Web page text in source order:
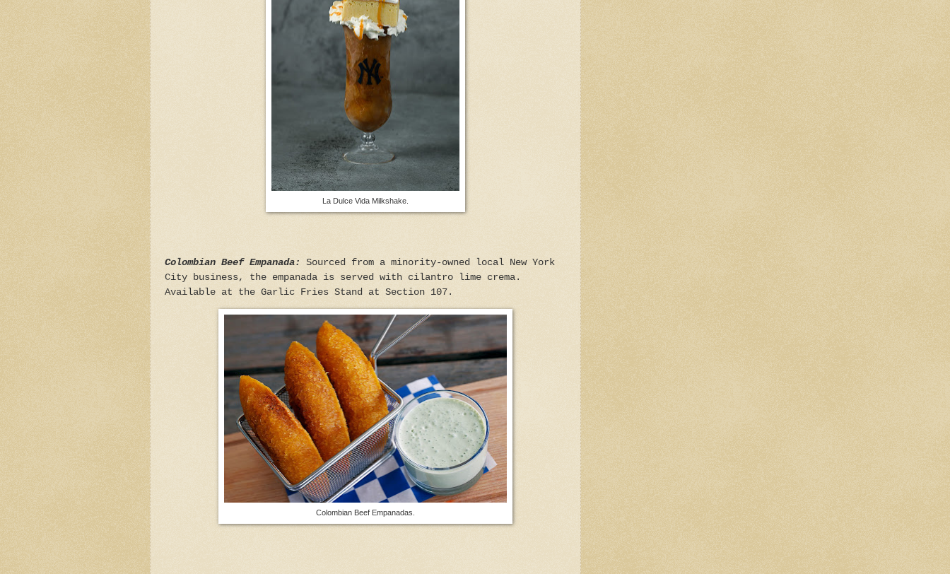
La Dulce Vida Milkshake.
Colombian Beef Empanada:
Sourced from a minority-owned local New York
City business, the empanada is served with cilantro lime crema.
Available at the Garlic Fries Stand at Section 107.
Colombian Beef Empanadas.